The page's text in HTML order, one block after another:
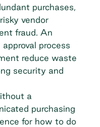
purchases,
risky vendor
fraud. An
process
reduce waste
security and
a
purchasing
for how to do